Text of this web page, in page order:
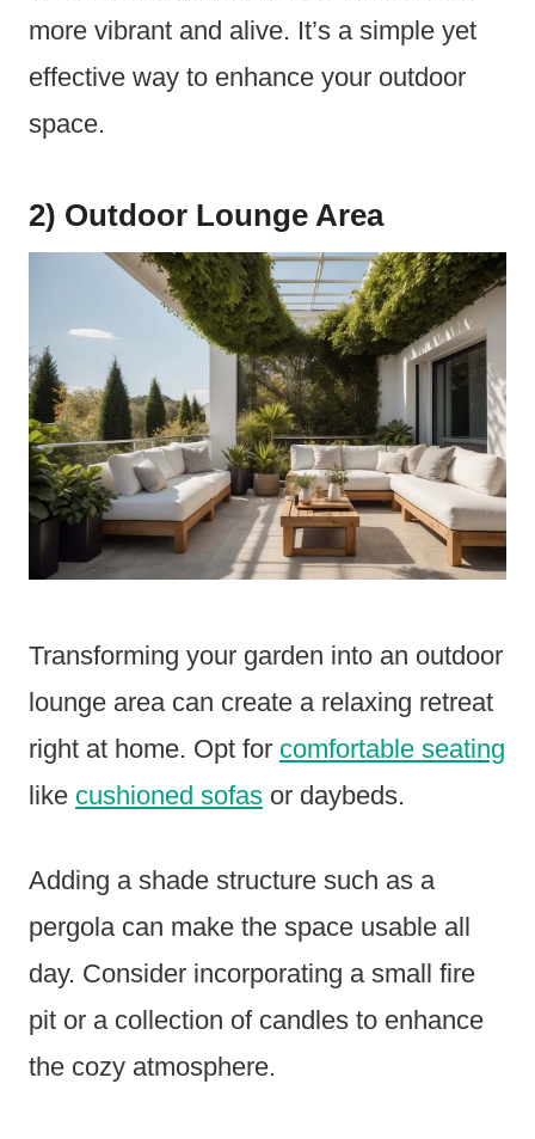
more vibrant and alive. It’s a simple yet
effective way to enhance your outdoor
space.
2) Outdoor Lounge Area
Transforming your garden into an outdoor
lounge area can create a relaxing retreat
right at home. Opt for comfortable seating
like cushioned sofas or daybeds.
Adding a shade structure such as a
pergola can make the space usable all
day. Consider incorporating a small fire
pit or a collection of candles to enhance
the cozy atmosphere.